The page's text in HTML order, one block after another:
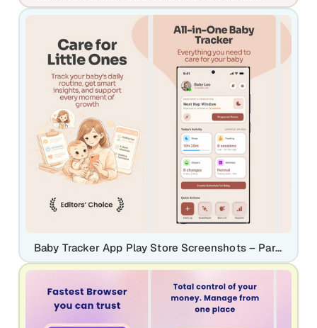
Baby Tracker App Play Store Screenshots – Parenting & Daily Care UI